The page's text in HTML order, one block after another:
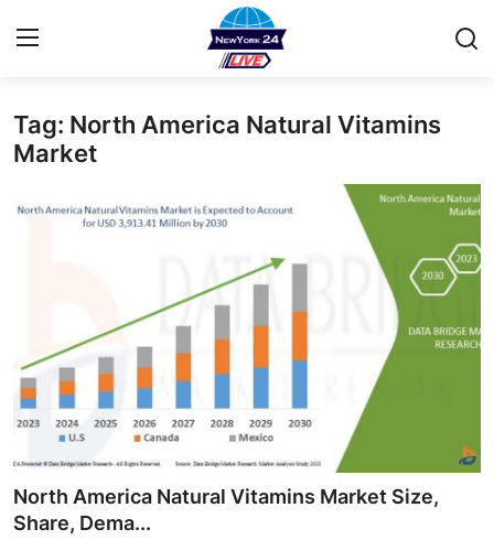
Home
News Network
Submit Press Release
Guest Posting
Advertise with US
Tag: North America Natural Vitamins
Market
North America Natural Vitamins Market Size,
Share, Dema...